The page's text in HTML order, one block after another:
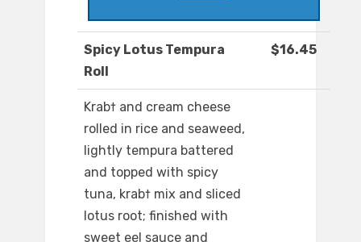
Spicy Lotus Tempura
Roll
$16.45
Krab† and cream cheese
rolled in rice and seaweed,
lightly tempura battered
and topped with spicy
tuna, krab† mix and sliced
lotus root; finished with
sweet eel sauce and